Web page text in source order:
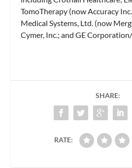
TomoTherapy (now Accuracy
Medical Systems, Ltd. (now
Cymer, Inc.; and GE
SHARE:
RATE: